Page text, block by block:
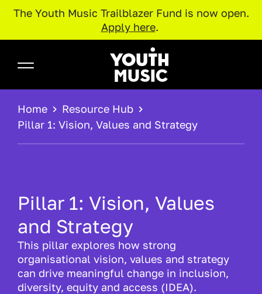
The Youth Music Trailblazer Fund is now open.
Apply here.
Youth Music
BREADCRUMB
Home
Resource Hub
Pillar 1: Vision, Values and Strategy
Pillar 1: Vision, Values
and Strategy
This pillar explores how strong
organisational vision, values and strategy
can drive meaningful change in inclusion,
diversity, equity and access (IDEA).